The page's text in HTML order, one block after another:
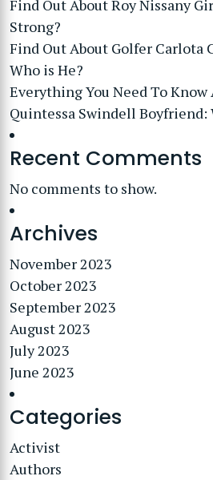
Find Out About Roy Nissany
Strong?
Find Out About Golfer Carlota
Who is He?
Everything You Need To Know
Quintessa Swindell Boyfriend:
Recent Comments
No comments to show.
Archives
November 2023
October 2023
September 2023
August 2023
July 2023
June 2023
Categories
Activist
Authors